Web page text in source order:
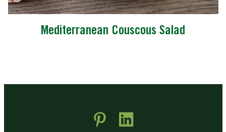
Mediterranean Couscous Salad